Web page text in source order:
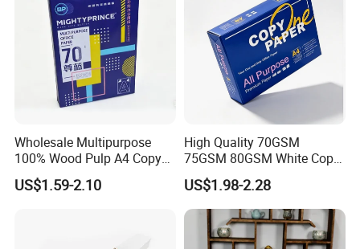
Wholesale Multipurpose
100% Wood Pulp A4 Copy
Paper for Student Use
US$1.59-2.10
High Quality 70GSM
75GSM 80GSM White Copy
Paper Wood Rolls Raw
Material A4 Copy Paper
Writing Paper
US$1.98-2.28